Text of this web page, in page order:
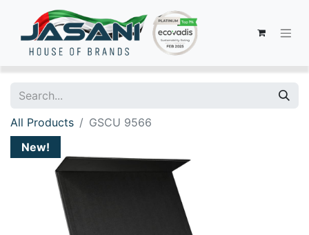
All Products
GSCU 9566
New!